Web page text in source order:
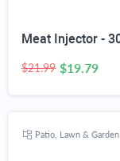
$21.99 $19.79
Patio, Lawn & Garden